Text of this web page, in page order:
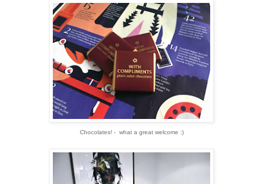
Chocolates! - what a great welcome :)